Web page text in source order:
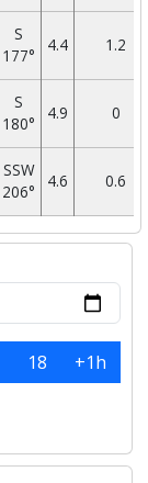
S
177°
4.4 1.2
S
180°
4.9 0
SSW
206°
4.6 0.6
18
+1h